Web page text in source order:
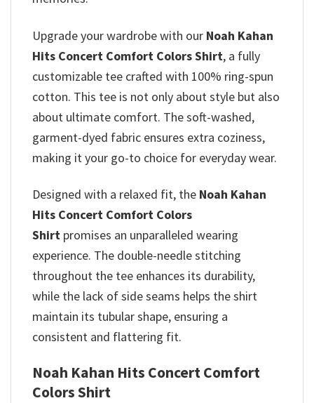
Upgrade your wardrobe with our Noah Kahan
Hits Concert Comfort Colors Shirt, a fully
customizable tee crafted with 100% ring-spun
cotton. This tee is not only about style but also
about ultimate comfort. The soft-washed,
garment-dyed fabric ensures extra coziness,
making it your go-to choice for everyday wear.
Designed with a relaxed fit, the Noah Kahan
Hits Concert Comfort Colors
Shirt promises an unparalleled wearing
experience. The double-needle stitching
throughout the tee enhances its durability,
while the lack of side seams helps the shirt
maintain its tubular shape, ensuring a
consistent and flattering fit.
Noah Kahan Hits Concert Comfort
Colors Shirt